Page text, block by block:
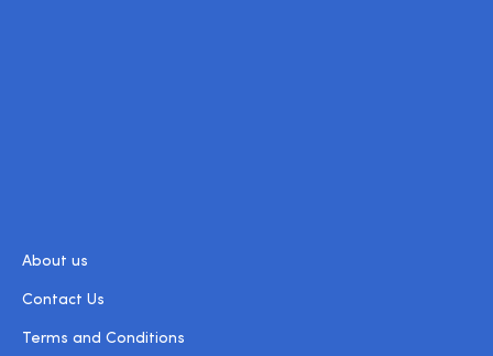
About us
Contact Us
Terms and Conditions